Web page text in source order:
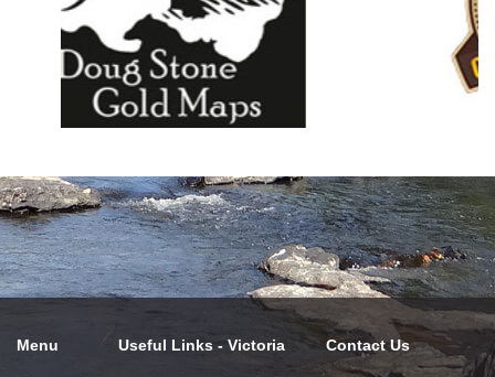
Menu Useful Links - Victoria Contact Us